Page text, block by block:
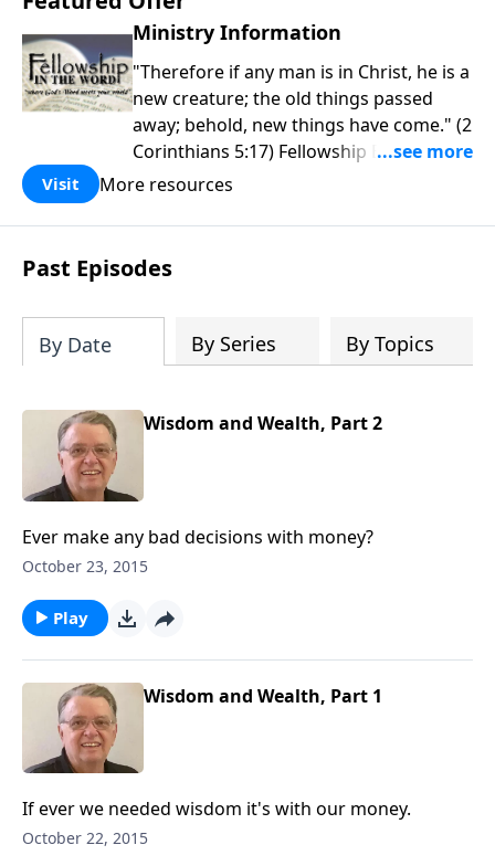
Ministry Information
"Therefore if any man is in Christ, he is a
new creature; the old things passed
away; behold, new things have come." (2
Corinthians 5:17) Fellowship Bible
Church is an independent Bible church
purpose is to be used of God in helping
people develop into fully functioning
followers of Jesus Christ. Since our
Church has been committed to helping
people reach their world for Jesus
functions of a healthy church are
has the freedom in form as to how to
Visit More resources
Past Episodes
By Date By Series By Topics
Wisdom and Wealth, Part 2
Ever make any bad decisions with money?
October 23, 2015
Play
Wisdom and Wealth, Part 1
If ever we needed wisdom it's with our money.
October 22, 2015